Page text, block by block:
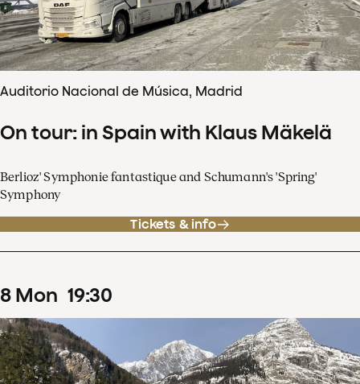
Auditorio Nacional de Música, Madrid
On tour: in Spain with Klaus Mäkelä
Berlioz' Symphonie fantastique and Schumann's 'Spring'
Symphony
Tickets & info
8 Mon 19:30